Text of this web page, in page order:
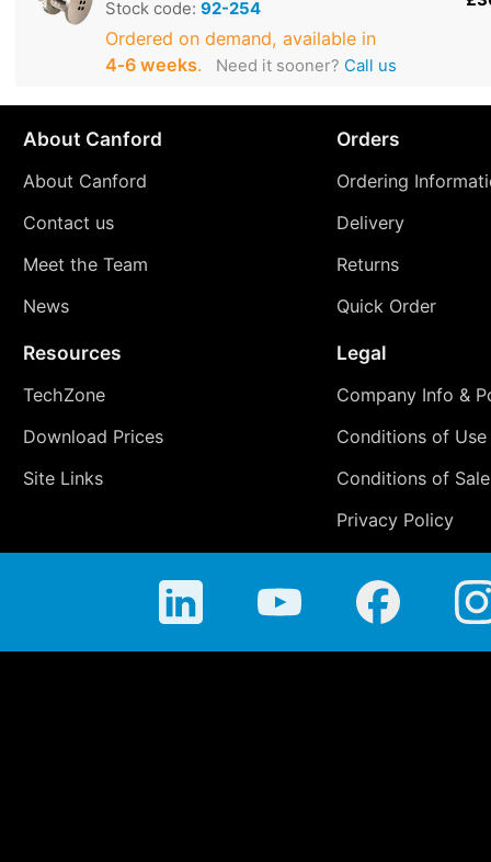
Stock code: 92-254
Ordered on demand, available in
4‑6 weeks. Need it sooner? Call us
About Canford
About Canford
Contact us
Meet the Team
News
Orders
Ordering
Delivery
Returns
Quick Order
Resources
TechZone
Download Prices
Site Links
Legal
Company Info &
Conditions of Use
Conditions of Sale
Privacy Policy